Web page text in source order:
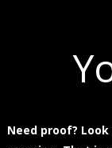
Need proof?